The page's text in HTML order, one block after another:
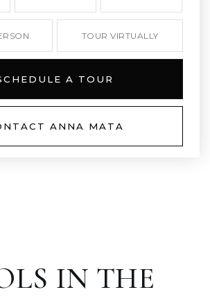
TOUR VIRTUALLY
A TOUR
ANNA MATA
IN THE